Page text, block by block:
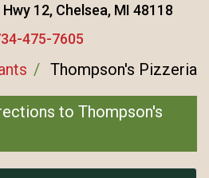
12, Chelsea, MI 48118
475-7605
Thompson's Pizzeria
to Thompson's